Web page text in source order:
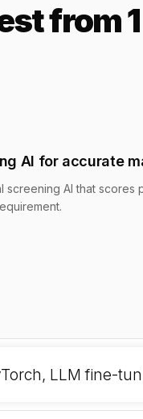
from
AI for accurate
screening AI that scores
LLM fine-